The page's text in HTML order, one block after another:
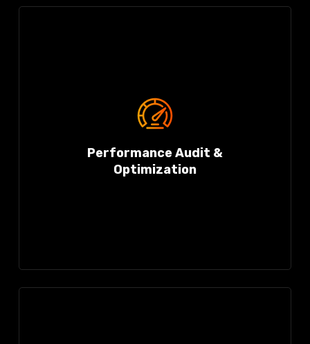
Performance Audit &
Optimization